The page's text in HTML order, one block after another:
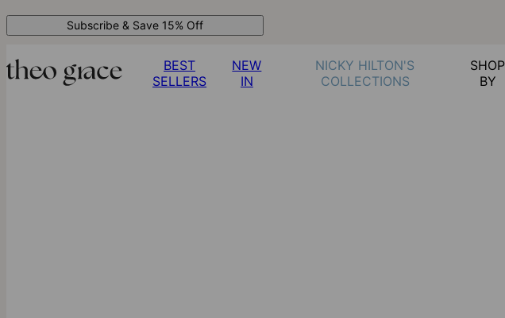
Subscribe & Save 15% Off
BEST
SELLERS
NEW
IN
NICKY HILTON'S
COLLECTIONS
SHOP
BY